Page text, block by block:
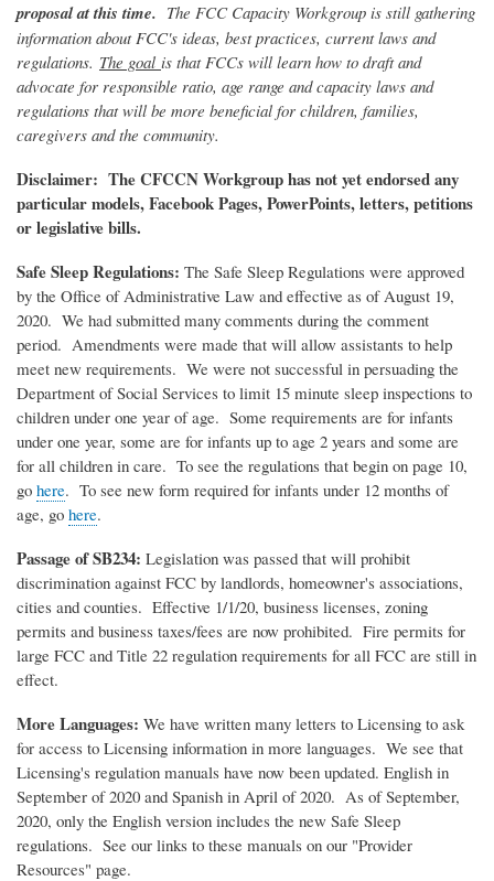
proposal at this time. The FCC Capacity Workgroup is still gathering
information about FCC's ideas, best practices, current laws and
regulations. The goal is that FCCs will learn how to draft and
advocate for responsible ratio, age range and capacity laws and
regulations that will be more beneficial for children, families,
caregivers and the community.
Disclaimer: The CFCCN Workgroup has not yet endorsed any
particular models, Facebook Pages, PowerPoints, letters, petitions
or legislative bills.
Safe Sleep Regulations: The Safe Sleep Regulations were approved
by the Office of Administrative Law and effective as of August 19,
2020. We had submitted many comments during the comment
period. Amendments were made that will allow assistants to help
meet new requirements. We were not successful in persuading the
Department of Social Services to limit 15 minute sleep inspections to
children under one year of age. Some requirements are for infants
under one year, some are for infants up to age 2 years and some are
for all children in care. To see the regulations that begin on page 10,
go here. To see new form required for infants under 12 months of
age, go here.
Passage of SB234: Legislation was passed that will prohibit
discrimination against FCC by landlords, homeowner's associations,
cities and counties. Effective 1/1/20, business licenses, zoning
permits and business taxes/fees are now prohibited. Fire permits for
large FCC and Title 22 regulation requirements for all FCC are still in
effect.
More Languages: We have written many letters to Licensing to ask
for access to Licensing information in more languages. We see that
Licensing's regulation manuals have now been updated. English in
September of 2020 and Spanish in April of 2020. As of September,
2020, only the English version includes the new Safe Sleep
regulations. See our links to these manuals on our "Provider
Resources" page.